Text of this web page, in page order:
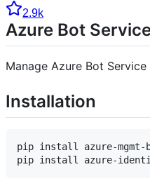
2.9k
Azure Bot
Manage Azure Bot
Installation
pip install azure-mgmt-